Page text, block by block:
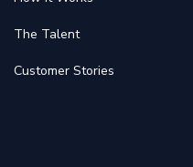
The Talent
Customer Stories